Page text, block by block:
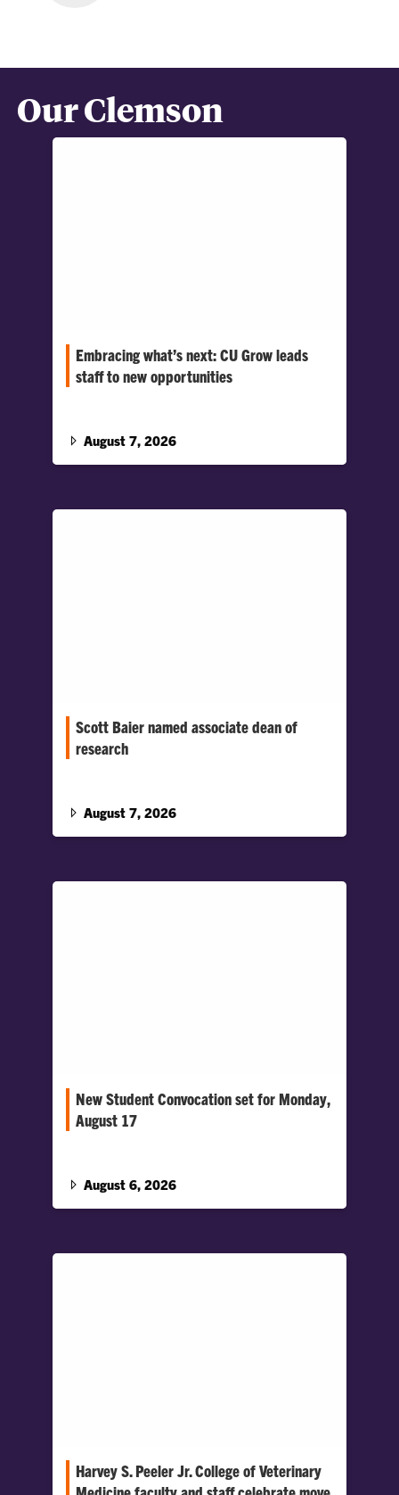
Our Clemson
Embracing what’s next: CU Grow leads
staff to new opportunities
information before taking action. Currently,…
August 7, 2026
Scott Baier named associate dean of
research
scholarship and foster collaboration.
August 7, 2026
New Student Convocation set for Monday,
August 17
August 6, 2026
Harvey S. Peeler Jr. College of Veterinary